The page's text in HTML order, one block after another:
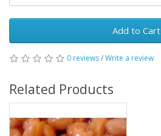
Add to Cart
0 reviews/Write a review
Related Products